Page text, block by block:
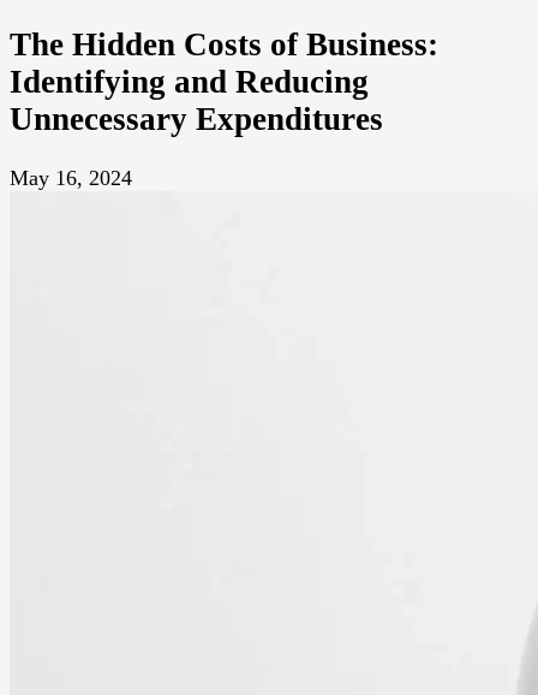
The Hidden Costs of Business:
Identifying and Reducing
Unnecessary Expenditures
May 16, 2024